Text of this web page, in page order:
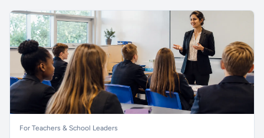
For Teachers & School Leaders